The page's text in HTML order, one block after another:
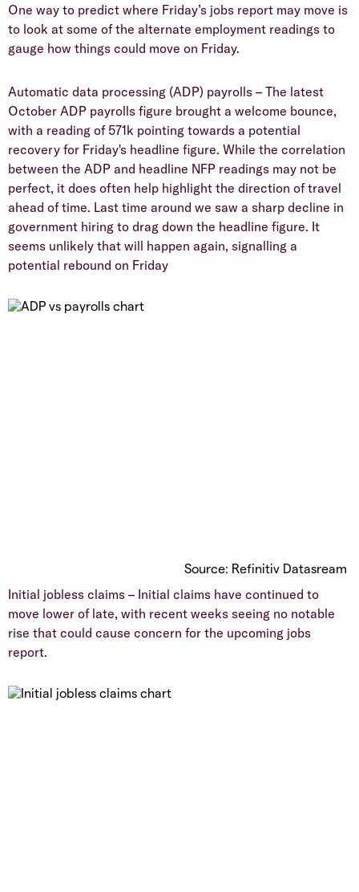
One way to predict where Friday’s jobs report may move is
to look at some of the alternate employment readings to
gauge how things could move on Friday.
Automatic data processing (ADP) payrolls – The latest
October ADP payrolls figure brought a welcome bounce,
with a reading of 571k pointing towards a potential
recovery for Friday's headline figure. While the correlation
between the ADP and headline NFP readings may not be
perfect, it does often help highlight the direction of travel
ahead of time. Last time around we saw a sharp decline in
government hiring to drag down the headline figure. It
seems unlikely that will happen again, signalling a
potential rebound on Friday
Source: Refinitiv Datasream
Initial jobless claims – Initial claims have continued to
move lower of late, with recent weeks seeing no notable
rise that could cause concern for the upcoming jobs
report.